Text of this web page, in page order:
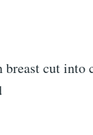
cut into